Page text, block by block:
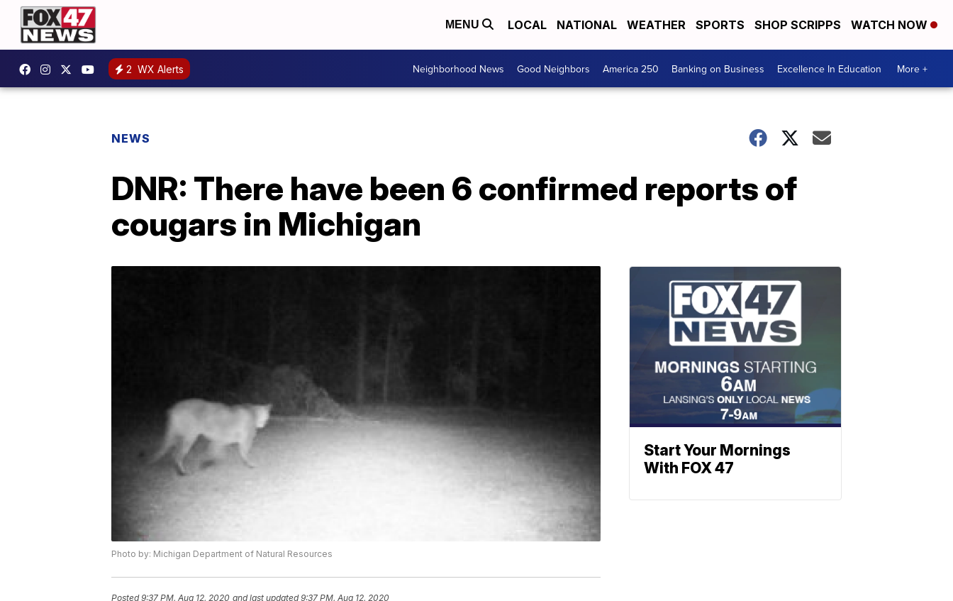
MENU LOCAL NATIONAL WEATHER SPORTS SHOP SCRIPPS WATCH NOW
2 WX Alerts Neighborhood News Good Neighbors America 250 Banking on Business Excellence In Education More +
NEWS
DNR: There have been 6 confirmed reports of
cougars in Michigan
Photo by: Michigan Department of Natural Resources
Posted9:37 PM, Aug 12, 2020 and last updated 9:37 PM, Aug 12, 2020
Start Your Mornings
With FOX 47